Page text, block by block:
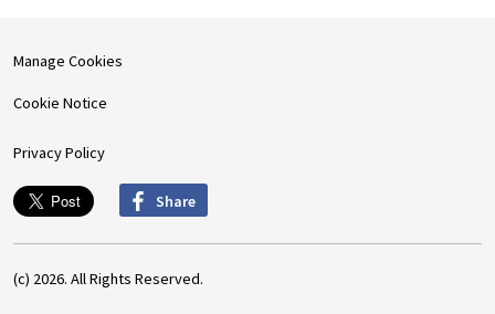
Manage Cookies
Cookie Notice
Privacy Policy
Share
(c) 2026. All Rights Reserved.